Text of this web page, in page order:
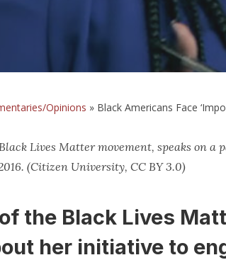
Opinions » Black Americans Face
Lives Matter movement, speaks on
(Citizen University, CC BY 3.0)
the Black Lives
her initiative to